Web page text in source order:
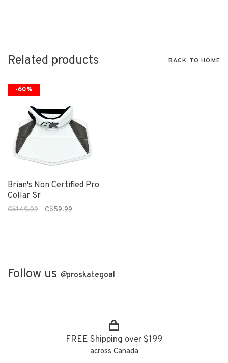
Related products BACK TO HOME
-60%
Brian's Non Certified Pro
Collar Sr
C$149.99 C$59.99
Follow us @proskategoal
FREE Shipping over $199
across Canada